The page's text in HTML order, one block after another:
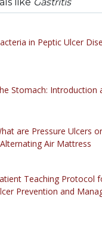
in Peptic Ulcer
Stomach: Introduction
are Pressure Ulcers
Air Mattress
Teaching Protocol
Prevention and